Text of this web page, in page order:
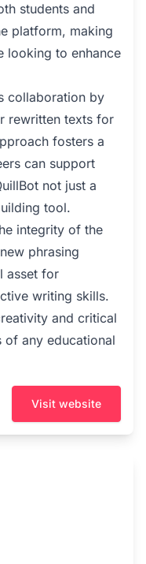
students and
platform, making
looking to enhance
collaboration by
rewritten texts for
fosters a
can support
not just a
tool.
integrity of the
phrasing
asset for
writing skills.
and critical
of any educational
Visit website